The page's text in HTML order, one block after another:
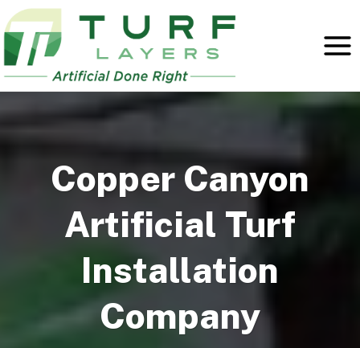
Skip
to
content
Copper Canyon
Artificial Turf
Installation
Company